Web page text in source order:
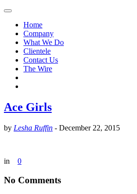
Home
Company
What We Do
Clientele
Contact Us
The Wire
Ace Girls
by Lesha Ruffin - December 22, 2015
in 0
No Comments